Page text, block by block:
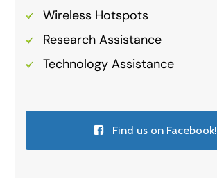
Wireless Hotspots
Research Assistance
Technology Assistance
Find us on Facebook!